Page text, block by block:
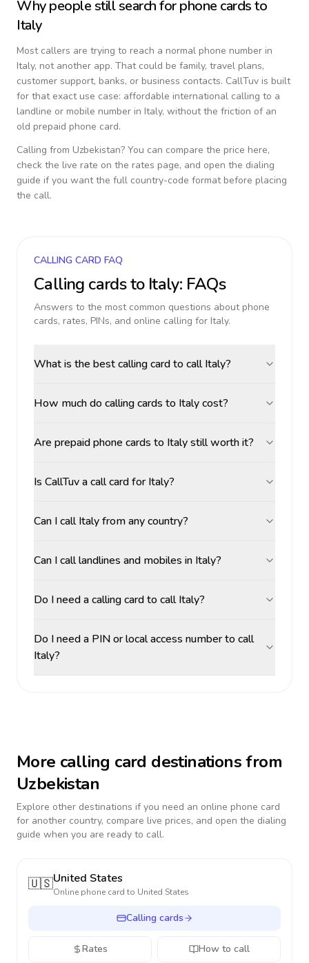
Why people still search for phone cards to
Italy
Most callers are trying to reach a normal phone number in
Italy, not another app. That could be family, travel plans,
customer support, banks, or business contacts. CallTuv is built
for that exact use case: affordable international calling to a
landline or mobile number in Italy, without the friction of an
old prepaid phone card.
Calling from Uzbekistan? You can compare the price here,
check the live rate on the rates page, and open the dialing
guide if you want the full country-code format before placing
the call.
CALLING CARD FAQ
Calling cards to Italy: FAQs
Answers to the most common questions about phone
cards, rates, PINs, and online calling for Italy.
What is the best calling card to call Italy?
How much do calling cards to Italy cost?
Are prepaid phone cards to Italy still worth it?
Is CallTuv a call card for Italy?
Can I call Italy from any country?
Can I call landlines and mobiles in Italy?
Do I need a calling card to call Italy?
Do I need a PIN or local access number to call
Italy?
More calling card destinations from
Uzbekistan
Explore other destinations if you need an online phone card
for another country, compare live prices, and open the dialing
guide when you are ready to call.
🇺🇸United States
Online phone card to United States
Calling cards
Rates How to call